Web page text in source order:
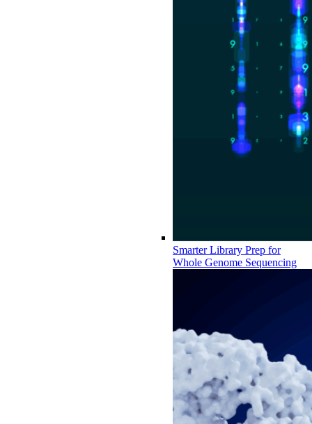
Smarter Library Prep for
Whole Genome Sequencing